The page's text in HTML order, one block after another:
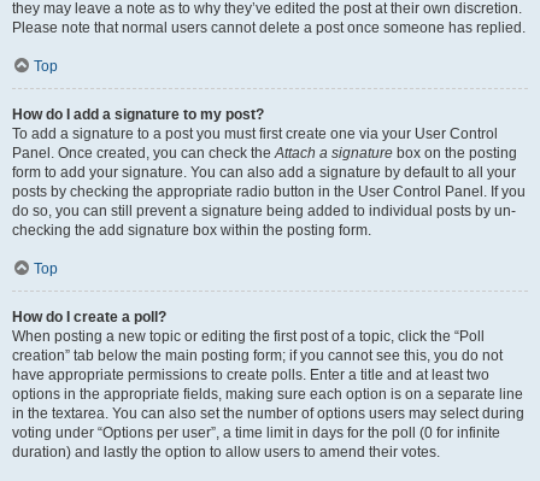
they may leave a note as to why they’ve edited the post at their own discretion.
Please note that normal users cannot delete a post once someone has replied.
Top
How do I add a signature to my post?
To add a signature to a post you must first create one via your User Control
Panel. Once created, you can check theAttach a signature box on the posting
form to add your signature. You can also add a signature by default to all your
posts by checking the appropriate radio button in the User Control Panel. If you
do so, you can still prevent a signature being added to individual posts by un-
checking the add signature box within the posting form.
Top
How do I create a poll?
When posting a new topic or editing the first post of a topic, click the “Poll
creation” tab below the main posting form; if you cannot see this, you do not
have appropriate permissions to create polls. Enter a title and at least two
options in the appropriate fields, making sure each option is on a separate line
in the textarea. You can also set the number of options users may select during
voting under “Options per user”, a time limit in days for the poll (0 for infinite
duration) and lastly the option to allow users to amend their votes.